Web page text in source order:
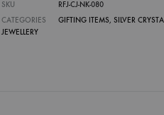
SKU
RFJ-CJ-NK-080
CATEGORIES
GIFTING ITEMS, SILVER
JEWELLERY